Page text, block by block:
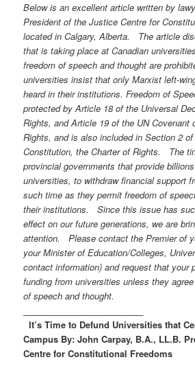
Below is an excellent article written by
President of the Justice Centre for
located in Calgary, Alberta.
The article
that is taking place at Canadian
freedom of speech and thought are
universities insist that only Marxist left-
heard in their institutions. Freedom of
protected by Article 18 of the Universal
Rights, and Article 19 of the UN Covenant
Rights, and is also included in Section 2 of
Constitution, the Charter of Rights.
The
provincial governments that provide
universities, to withdraw financial support
such time as they permit freedom of
their institutions.
Since this issue has
effect on our future generations, we are
attention.
Please contact the Premier of
your Minister of Education/Colleges,
contact information) and request that your
funding from universities unless they
of speech and thought.
It’s Time to Defund Universities that
Campus By: John Carpay, B.A., LL.B.
Centre for Constitutional Freedoms